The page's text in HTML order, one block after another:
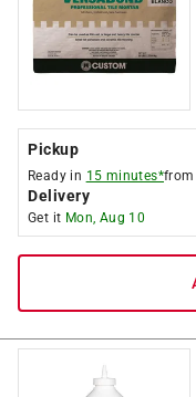
Pickup
Ready in 15 minutes*
Delivery
Get it Mon, Aug 10